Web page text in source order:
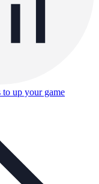
to up your game